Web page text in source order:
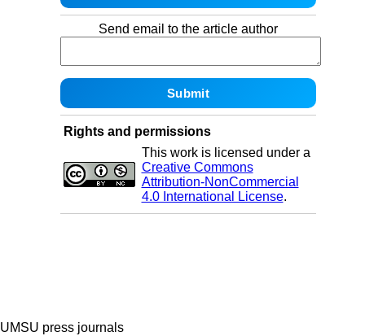
Send email to the article author
Rights and permissions
This work is licensed under a
Creative Commons
Attribution-NonCommercial
4.0 International License.
UMSU press journals